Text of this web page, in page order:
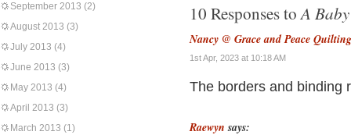
September 2013 (2)
August 2013 (3)
July 2013 (4)
June 2013 (3)
May 2013 (4)
April 2013 (3)
March 2013 (1)
10 Responses toA
Nancy @ Grace and Peace Quilting
1st Apr, 2023 at 10:18 AM
The borders and binding
Raewyn says: